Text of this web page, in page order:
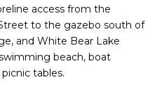
access from the
to the gazebo south of
and White Bear Lake
beach, boat
tables.